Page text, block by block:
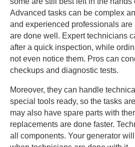
Advanced tasks can be complex
and experienced professionals
are done well. Expert technicians
after a quick inspection, while
not even notice them. Pros can
checkups and diagnostic tests.
Moreover, they can handle
special tools ready, so the tasks
may also have spare parts with
replacements are done faster.
all components. Your generator